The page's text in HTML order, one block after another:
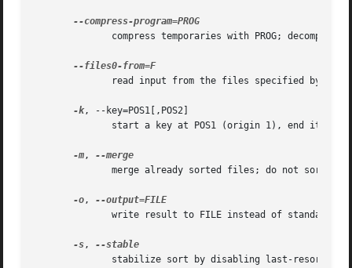
compress temporaries with PROG; decompress
--files0-from=F
-k, --key=POS1[,POS2]
-m,
-o,
--output=FILE
-s,